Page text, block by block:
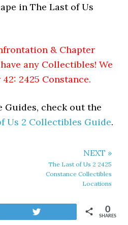
in The Last of Us
& Chapter
any Collectibles! We
2425 Constance.
Guides, check out the
Us 2 Collectibles Guide.
NEXT »
The Last of Us 2 2425
Constance Collectibles
Locations
SHARES
0